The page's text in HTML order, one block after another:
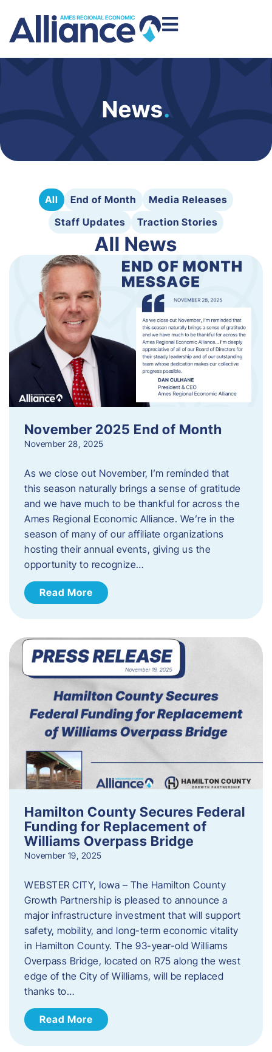
News.
All End of Month
Media Releases
Staff Updates
Traction Stories
All News
November 2025 End of Month
November 28, 2025
As we close out November, I’m reminded that
this season naturally brings a sense of gratitude
and we have much to be thankful for across the
Ames Regional Economic Alliance. We’re in the
season of many of our affiliate organizations
hosting their annual events, giving us the
opportunity to recognize…
Read More
Hamilton County Secures Federal
Funding for Replacement of
Williams Overpass Bridge
November 19, 2025
WEBSTER CITY, Iowa – The Hamilton County
Growth Partnership is pleased to announce a
major infrastructure investment that will support
safety, mobility, and long-term economic vitality
in Hamilton County. The 93-year-old Williams
Overpass Bridge, located on R75 along the west
edge of the City of Williams, will be replaced
thanks to…
Read More